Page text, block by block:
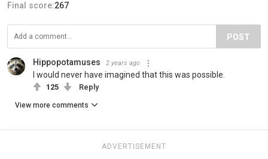
Final score:267
POST
Hippopotamuses 2 years ago
I would never have imagined that this was possible.
125 Reply
View more comments
ADVERTISEMENT